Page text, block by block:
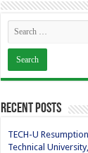
Recent Posts
TECH-U
Technical